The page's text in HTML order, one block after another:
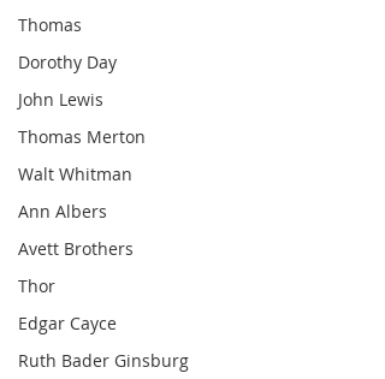
Thomas
Dorothy Day
John Lewis
Thomas Merton
Walt Whitman
Ann Albers
Avett Brothers
Thor
Edgar Cayce
Ruth Bader Ginsburg